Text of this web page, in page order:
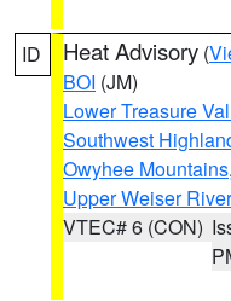
ID Heat Advisory (
BOI (JM)
Lower Treasure
Southwest
Owyhee Mountains,
Upper Weiser River
VTEC# 6 (CON)